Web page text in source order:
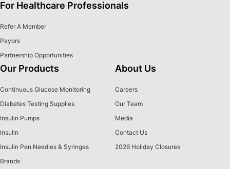
For Healthcare Professionals
Refer A Member
Payors
Partnership Opportunities
Our Products
Continuous Glucose Monitoring
Diabetes Testing Supplies
Insulin Pumps
Insulin
Insulin Pen Needles & Syringes
Brands
About Us
Careers
Our Team
Media
Contact Us
2026 Holiday Closures